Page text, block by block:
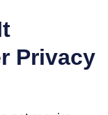
Privacy